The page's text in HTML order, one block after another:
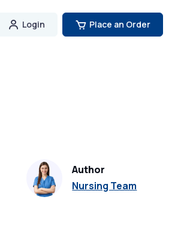
Login Place an Order
Author
Nursing Team